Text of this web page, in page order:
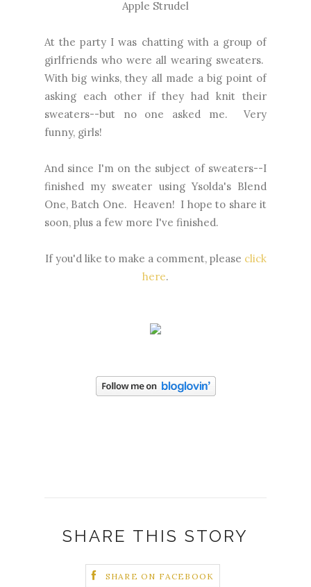
Apple Strudel
At the party I was chatting with a group of
girlfriends who were all wearing sweaters.
With big winks, they all made a big point of
asking each other if they had knit their
sweaters--but no one asked me. Very
funny, girls!
And since I'm on the subject of sweaters--I
finished my sweater using Ysolda's Blend
One, Batch One. Heaven! I hope to share it
soon, plus a few more I've finished.
If you'd like to make a comment, please click
here.
SHARE THIS STORY
SHARE ON FACEBOOK